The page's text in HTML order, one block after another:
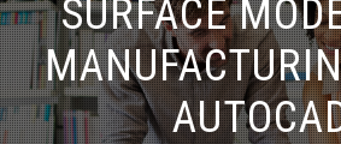
SURFACE